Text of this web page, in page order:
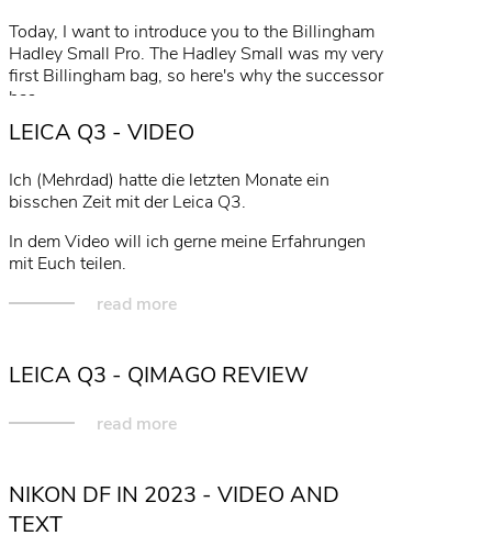
Today, I want to introduce you to the Billingham
Hadley Small Pro. The Hadley Small was my very
first Billingham bag, so here's why the successor
has…
read more
LEICA Q3 - VIDEO
Ich (Mehrdad) hatte die letzten Monate ein
bisschen Zeit mit der Leica Q3.
In dem Video will ich gerne meine Erfahrungen
mit Euch teilen.
read more
LEICA Q3 - QIMAGO REVIEW
read more
NIKON DF IN 2023 - VIDEO AND
TEXT